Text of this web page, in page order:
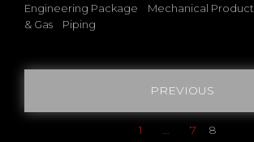
Engineering Package Mechanical Product
& Gas
Piping
PREVIOUS
1 … 7 8